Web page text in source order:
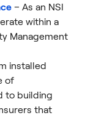
– As an NSI
within a
Management
installed
of
to building
that